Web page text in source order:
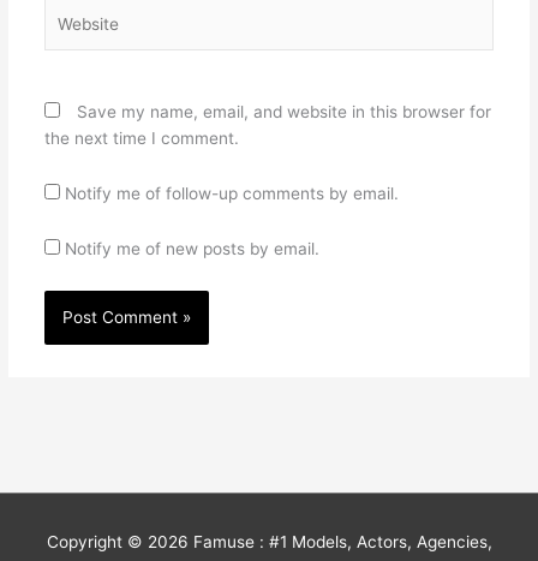
Save my name, email, and website in this browser for
the next time I comment.
Notify me of follow-up comments by email.
Notify me of new posts by email.
Copyright © 2026 Famuse : #1 Models, Actors, Agencies,